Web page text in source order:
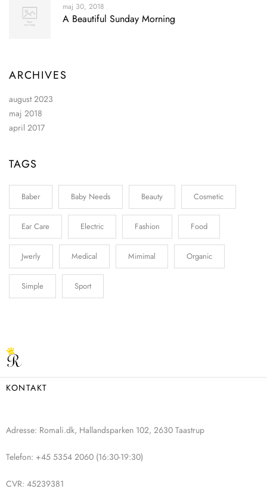
maj 30, 2018
A Beautiful Sunday Morning
ARCHIVES
august 2023
maj 2018
april 2017
TAGS
Baber Baby Needs Beauty Cosmetic
Ear Care Electric Fashion Food
Jwerly Medical Mimimal Organic
Simple Sport
KONTAKT
Adresse: Romali.dk, Hallandsparken 102, 2630 Taastrup
Telefon: +45 5354 2060 (16:30-19:30)
CVR: 45239381